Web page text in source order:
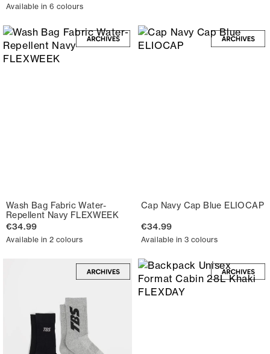
Available in 6 colours
Wash Bag Fabric Water-
Repellent Navy FLEXWEEK
€34.99
Available in 2 colours
Cap Navy Cap Blue ELIOCAP
€34.99
Available in 3 colours